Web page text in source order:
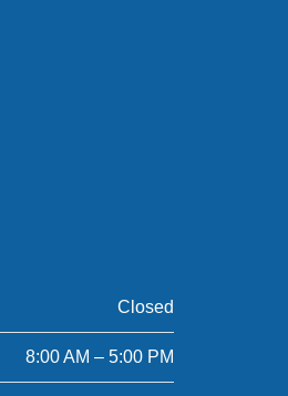
Closed
8:00 AM – 5:00 PM